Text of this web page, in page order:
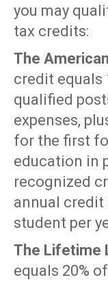
you may
tax credits:
The
credit equals
qualified
expenses,
for the first
education in
recognized
annual credit
student per
The Lifetime
equals 20%